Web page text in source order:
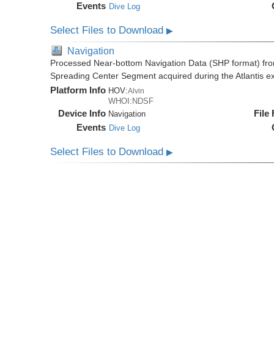
Events Dive Log
Select Files to Download▶
Navigation
Processed Near-bottom Navigation Data (SHP format)
Spreading Center Segment acquired during the Atlantis
Platform Info HOV:Alvin
WHOI:NDSF
Device Info Navigation
Events Dive Log
File
Select Files to Download▶